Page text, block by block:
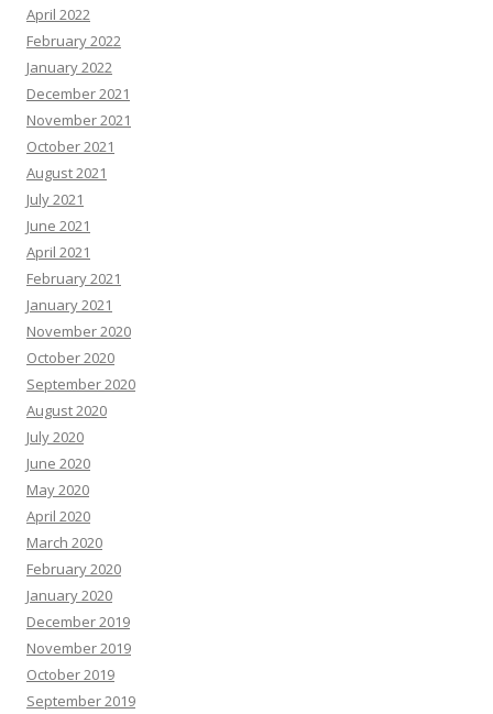
April 2022
February 2022
January 2022
December 2021
November 2021
October 2021
August 2021
July 2021
June 2021
April 2021
February 2021
January 2021
November 2020
October 2020
September 2020
August 2020
July 2020
June 2020
May 2020
April 2020
March 2020
February 2020
January 2020
December 2019
November 2019
October 2019
September 2019